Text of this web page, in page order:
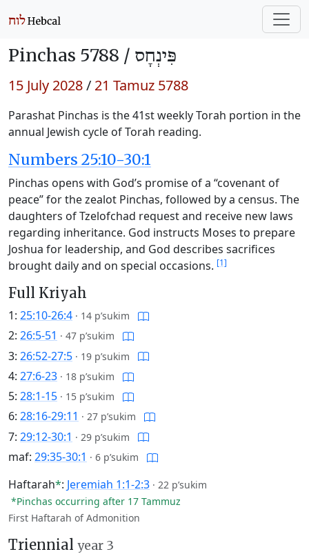
Pinchas 5788 / פִּינְחָס
15 July 2028/ 21 Tamuz 5788
Parashat Pinchas is the 41st weekly Torah portion in the
annual Jewish cycle of Torah reading.
Numbers 25:10-30:1
Pinchas opens with God’s promise of a “covenant of
peace” for the zealot Pinchas, followed by a census. The
daughters of Tzelofchad request and receive new laws
regarding inheritance. God instructs Moses to prepare
Joshua for leadership, and God describes sacrifices
brought daily and on special occasions. [1]
Full Kriyah
1: 25:10-26:4 · 14 p’sukim
2: 26:5-51 · 47 p’sukim
3: 26:52-27:5 · 19 p’sukim
4: 27:6-23 · 18 p’sukim
5: 28:1-15 · 15 p’sukim
6: 28:16-29:11 · 27 p’sukim
7: 29:12-30:1 · 29 p’sukim
maf: 29:35-30:1 · 6 p’sukim
Haftarah*: Jeremiah 1:1-2:3 · 22 p’sukim
*Pinchas occurring after 17 Tammuz
First Haftarah of Admonition
Triennial year 3